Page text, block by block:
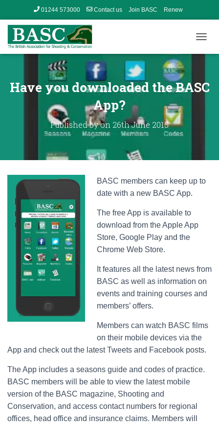
01244 573000 Contact us Join BASC Renew
O
E
N
Have you downloaded the BASC
App?
Published byon 26th June 2015
BASC members can keep up to
date with a new BASC App.
The free App is available to
download from the Apple App
Store, Google Play and the
Chrome Web Store.
It features all the latest news from
BASC as well as information on
events and training courses and
members’ offers.
Members can watch BASC films
on their mobile devices via the
App and check out the latest Tweets and Facebook posts.
The App includes a seasons guide and codes of practice.
BASC members will be able to view the latest mobile
version of the BASC magazine, Shooting and
Conservation, and access contact numbers for regional
offices, head office and insurance claims. Members will